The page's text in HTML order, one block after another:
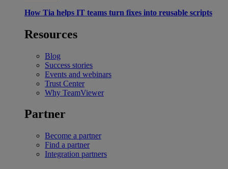
How Tia helps IT teams turn fixes into reusable scripts
Resources
Blog
Success stories
Events and webinars
Trust Center
Why TeamViewer
Partner
Become a partner
Find a partner
Integration partners